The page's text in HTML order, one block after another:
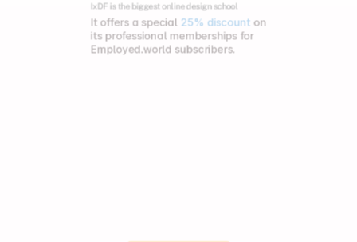
IxDF is the biggest online design school
It offers a special 25% discount on
its professional memberships for
Employed.world subscribers.